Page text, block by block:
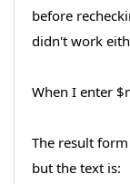
before
didn't work
When I enter
The result
but the text is: